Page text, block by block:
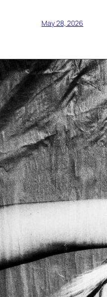
May 28, 2026